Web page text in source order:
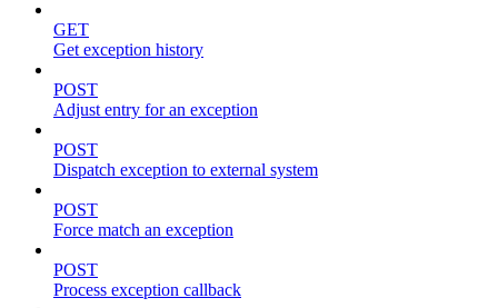
GET
Get exception history
POST
Adjust entry for an exception
POST
Dispatch exception to external system
POST
Force match an exception
POST
Process exception callback